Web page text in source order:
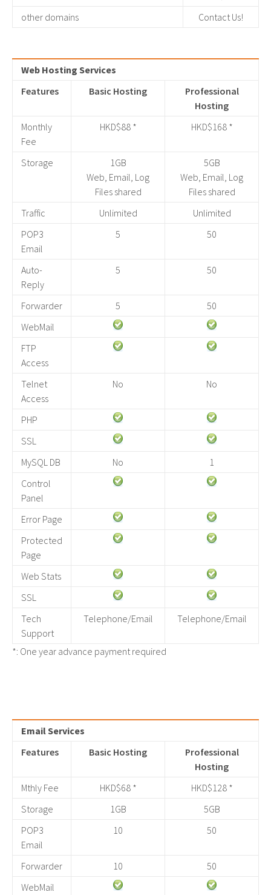
other domains
Contact Us!
Web Hosting Services
Features
Basic Hosting
Professional
Hosting
Monthly
Fee
HKD$88 * HKD$168 *
Storage
1GB
Web, Email, Log
Files shared
5GB
Web, Email, Log
Files shared
Traffic
Unlimited
Unlimited
POP3
Email
5 50
Auto-
Reply
5 50
Forwarder 5
50
WebMail
FTP
Access
Telnet
Access
No No
PHP
SSL
MySQL DB
No
1
Control
Panel
Error Page
Protected
Page
Web Stats
SSL
Tech
Support
Telephone/Email Telephone/Email
*: One year advance payment required
Email Services
Features
Basic Hosting
Professional
Hosting
Mthly Fee
HKD$68 *
HKD$128 *
Storage
1GB
5GB
POP3
Email
10 50
Forwarder 10
50
WebMail